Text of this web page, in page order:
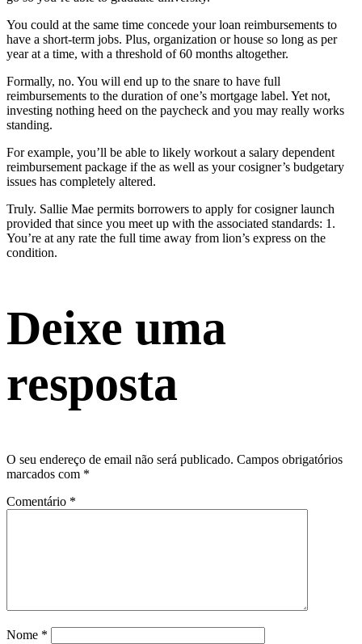
You could at the same time concede your loan reimbursements to
have a short-term jobs. Plus, organization or house so long as per
year at a time, with a threshold of 60 months altogether.
Formally, no. You will end up to the snare to have full
reimbursements to the duration of one’s mortgage label. Yet not,
investing nothing heed on the paycheck and you may really works
standing.
For example, you’ll be able to likely workout a salary dependent
reimbursement package if the as well as your cosigner’s budgetary
issues has completely altered.
Truly. Sallie Mae permits borrowers to apply for cosigner launch
provided that since you meet up with the associated standards: 1.
You’re at any rate the full time away from lion’s express on the
condition.
Deixe uma
resposta
O seu endereço de email não será publicado. Campos obrigatórios
marcados com *
Comentário *
Nome *